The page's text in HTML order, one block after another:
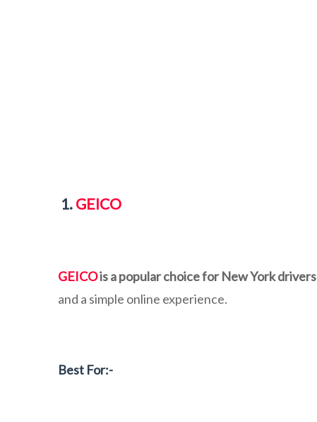
1. GEICO
GEICOis a popular choice for New York drivers
and a simple online experience.
Best For:-